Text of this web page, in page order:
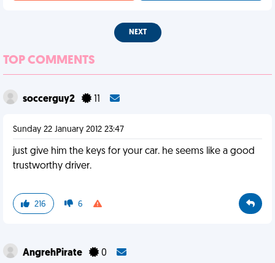
NEXT
TOP COMMENTS
soccerguy2
Sunday 22 January 2012 23:47
just give him the keys for your car. he seems like a good
trustworthy driver.
216 6
AngrehPirate 0